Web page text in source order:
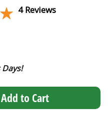
4 Reviews
Add to Cart